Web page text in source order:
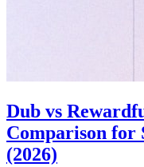
Dub vs
Comparison for
(2026)